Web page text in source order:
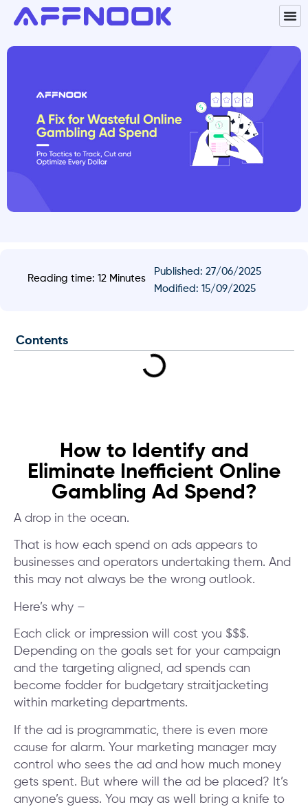
Reading time: 12 Minutes
Published: 27/06/2025
Modified: 15/09/2025
Contents
How to Identify and
Eliminate Inefficient Online
Gambling Ad Spend?
A drop in the ocean.
That is how each spend on ads appears to
businesses and operators undertaking them. And
this may not always be the wrong outlook.
Here’s why –
Each click or impression will cost you $$$.
Depending on the goals set for your campaign
and the targeting aligned, ad spends can
become fodder for budgetary straitjacketing
within marketing departments.
If the ad is programmatic, there is even more
cause for alarm. Your marketing manager may
control who sees the ad and how much money
gets spent. But where will the ad be placed? It’s
anyone’s guess. You may as well bring a knife to